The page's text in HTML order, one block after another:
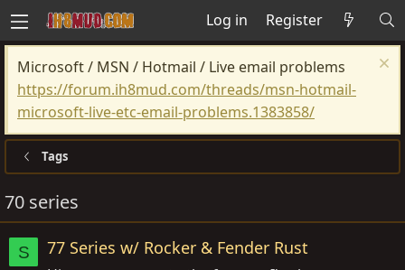
Log in Register
Microsoft / MSN / Hotmail / Live email problems
https://forum.ih8mud.com/threads/msn-hotmail-
microsoft-live-etc-email-problems.1383858/
Tags
70 series
S 77 Series w/ Rocker & Fender Rust